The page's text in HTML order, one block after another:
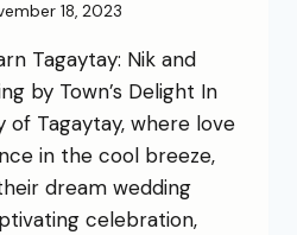
18, 2023
Tagaytay: Nik and
by Town’s Delight In
Tagaytay, where love
in the cool breeze,
dream wedding
celebration,